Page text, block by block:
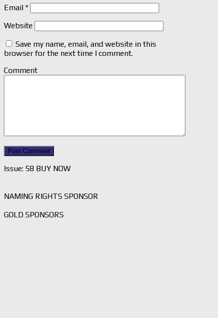
Email *
Website
Save my name, email, and website in this
browser for the next time I comment.
Comment
Issue: 58 BUY NOW
NAMING RIGHTS SPONSOR
GOLD SPONSORS